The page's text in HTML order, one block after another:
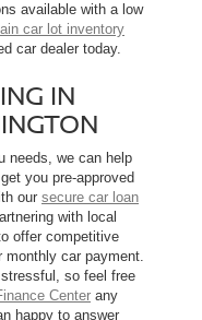
available with a low
car lot inventory
car dealer today.
IN
needs, we can help
you pre-approved
our secure car loan
with local
offer competitive
monthly car payment.
so feel free
Center any
happy to answer